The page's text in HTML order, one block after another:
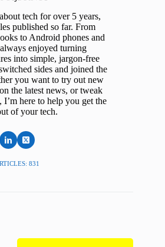
tech for over 5 years,
published so far. From
to Android phones and
enjoyed turning
into simple, jargon-free
sides and joined the
you want to try out new
the latest news, or tweak
here to help you get the
of your tech.
831